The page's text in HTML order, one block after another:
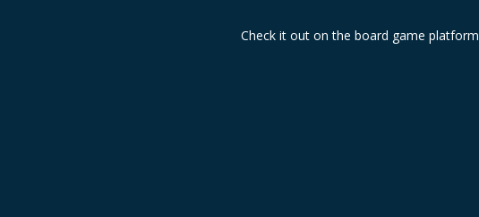
Check it out on the board game platform